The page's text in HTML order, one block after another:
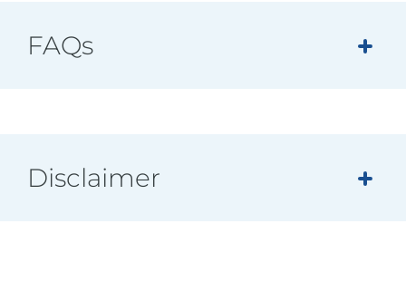
FAQs
Disclaimer